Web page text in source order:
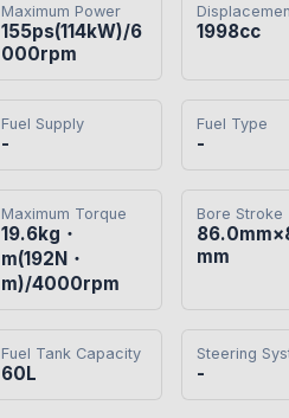
Maximum Power
155ps(114kW)/6
000rpm
1998cc
Fuel Supply
-
Fuel Type
-
Maximum Torque
19.6kg・
m(192N・
m)/4000rpm
Bore Stroke
mm
Fuel Tank Capacity
60L
Steering
-